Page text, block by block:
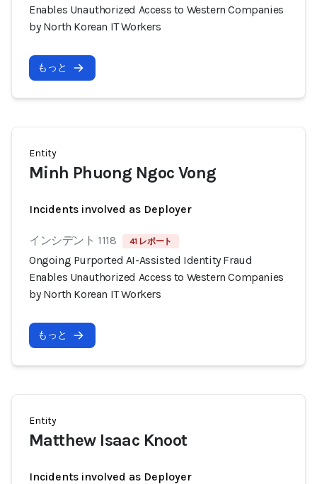
Enables Unauthorized Access to Western Companies
by North Korean IT Workers
もっと
Entity
Minh Phuong Ngoc Vong
Incidents involved as Deployer
インシデント 1118 41 レポート
Ongoing Purported AI-Assisted Identity Fraud
Enables Unauthorized Access to Western Companies
by North Korean IT Workers
もっと
Entity
Matthew Isaac Knoot
Incidents involved as Deployer